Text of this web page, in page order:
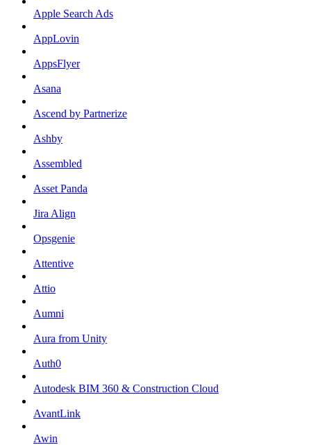
Apple Search Ads
AppLovin
AppsFlyer
Asana
Ascend by Partnerize
Ashby
Assembled
Asset Panda
Jira Align
Opsgenie
Attentive
Attio
Aumni
Aura from Unity
Auth0
Autodesk BIM 360 & Construction Cloud
AvantLink
Awin